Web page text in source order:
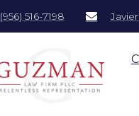
(956) 516-7198